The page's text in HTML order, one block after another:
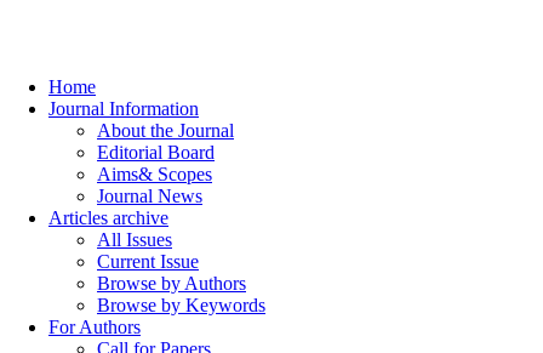
Home
Journal Information
About the Journal
Editorial Board
Aims& Scopes
Journal News
Articles archive
All Issues
Current Issue
Browse by Authors
Browse by Keywords
For Authors
Call for Papers